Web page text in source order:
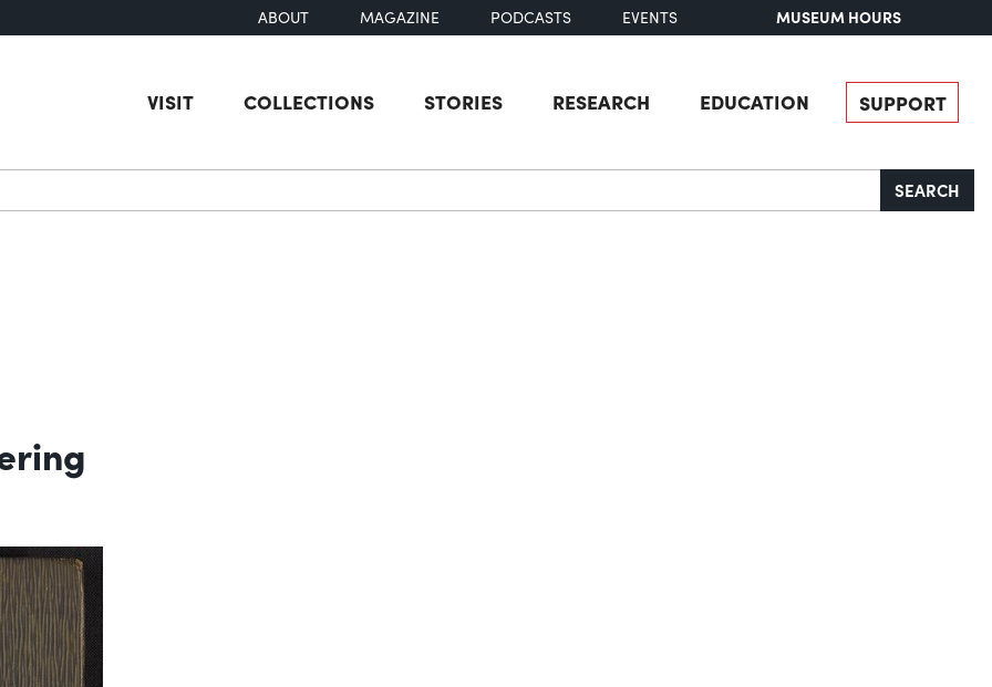
ABOUT MAGAZINE PODCASTS EVENTS MUSEUM HOURS
VISIT COLLECTIONS STORIES RESEARCH EDUCATION SUPPORT
SEARCH